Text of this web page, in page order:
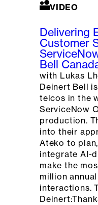
VIDEO
Delivering
Customer
Bell
with Lukas
Deinert Bell
telcos in the
ServiceNow
production.
into their
Ateko to
integrate AI-
make the
million
interactions.